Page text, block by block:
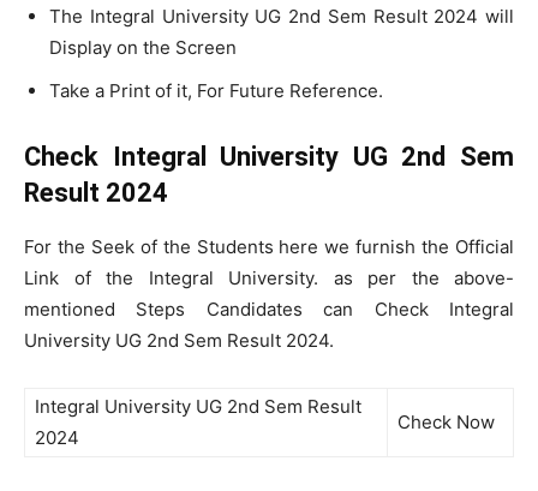
The Integral University UG 2nd Sem Result 2024 will
Display on the Screen
Take a Print of it, For Future Reference.
Check Integral University UG 2nd Sem
Result 2024
For the Seek of the Students here we furnish the Official
Link of the Integral University. as per the above-
mentioned Steps Candidates can Check Integral
University UG 2nd Sem Result 2024.
Integral University UG 2nd Sem Result
2024
Check Now